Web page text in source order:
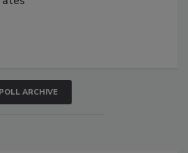
POLL ARCHIVE